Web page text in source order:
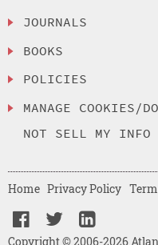
JOURNALS
BOOKS
POLICIES
MANAGE COOKIES/DO
NOT SELL MY INFO
Copyright © 2006-2026
Home Privacy Policy